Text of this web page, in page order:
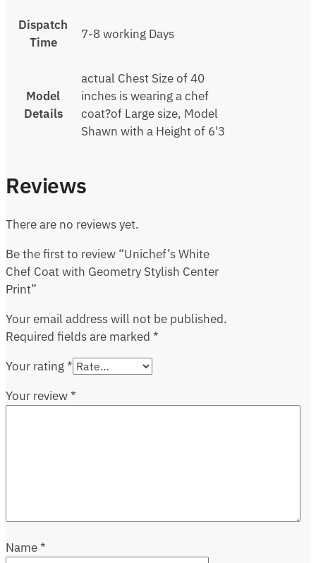
Dispatch
Time
7-8 working Days
Model
Details
actual Chest Size of 40
inches is wearing a chef
coat?of Large size, Model
Shawn with a Height of 6'3
Reviews
There are no reviews yet.
Be the first to review “Unichef’s White
Chef Coat with Geometry Stylish Center
Print”
Your email address will not be published.
Required fields are marked *
Your rating*
Your review*
Name*